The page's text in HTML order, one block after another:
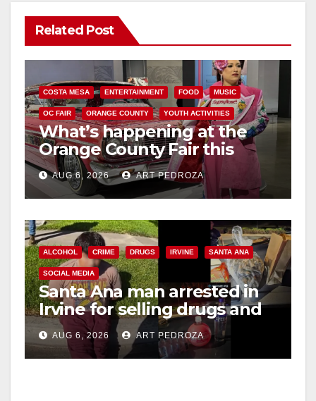
Related Post
COSTA MESA ENTERTAINMENT FOOD MUSIC
OC FAIR ORANGE COUNTY YOUTH ACTIVITIES
What’s happening at the
Orange County Fair this
week
AUG 6, 2026 ART PEDROZA
ALCOHOL CRIME DRUGS IRVINE SANTA ANA
SOCIAL MEDIA
Santa Ana man arrested in
Irvine for selling drugs and
booze to minors via social
media
AUG 6, 2026 ART PEDROZA